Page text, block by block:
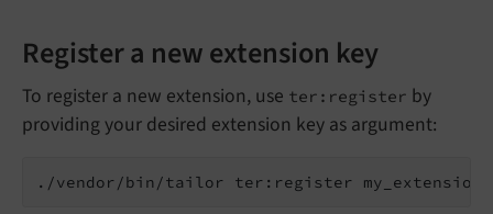
Register a new extension key
To register a new extension, use ter:register by
providing your desired extension key as argument: